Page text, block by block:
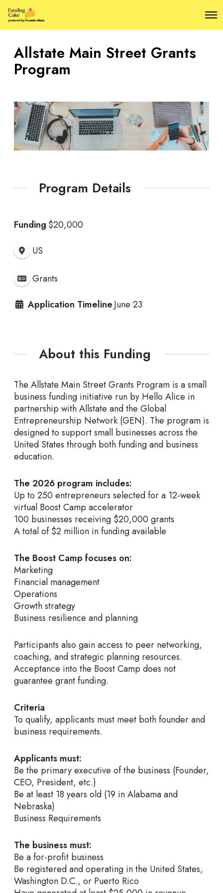
O
p
Allstate Main Street Grants
Program
Program Details
Funding $20,000
US
Grants
Application TimelineJune 23
About this Funding
The Allstate Main Street Grants Program is a small
business funding initiative run by Hello Alice in
partnership with Allstate and the Global
Entrepreneurship Network (GEN). The program is
designed to support small businesses across the
United States through both funding and business
education.
The 2026 program includes:
Up to 250 entrepreneurs selected for a 12-week
virtual Boost Camp accelerator
100 businesses receiving $20,000 grants
A total of $2 million in funding available
The Boost Camp focuses on:
Marketing
Financial management
Operations
Growth strategy
Business resilience and planning
Participants also gain access to peer networking,
coaching, and strategic planning resources.
Acceptance into the Boost Camp does not
guarantee grant funding.
Criteria
To qualify, applicants must meet both founder and
business requirements.
Applicants must:
Be the primary executive of the business (Founder,
CEO, President, etc.)
Be at least 18 years old (19 in Alabama and
Nebraska)
Business Requirements
The business must:
Be a for-profit business
Be registered and operating in the United States,
Washington D.C., or Puerto Rico